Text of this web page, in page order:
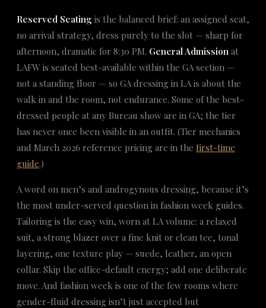
Reserved Seating is the balanced brief: an assigned seat,
no arrival strategy, dress purely to the slot — sharp for
afternoon, dramatic for 8:30 PM. General Admission at
LAFW is seated best-available within the GA section —
not a standing floor — so GA dressing in LA is about the
walk in and the room, not endurance. Some of the best-
dressed people at any Bureau show are in GA; the tier
has never once been visible in an outfit. (Tier mechanics
and March 2026 reference pricing are in the first-time
guide.)
A word on men’s and androgynous dressing, because it’s
the most under-served question in fashion week guides.
Tailoring is the easy win, worn at LA volume: a relaxed
suit, a strong blazer over a fine knit or clean tee, tonal
layering, one texture play — suede, leather, an open
collar. Skip the office-default energy; add one deliberate
move. And fashion week is one of the few rooms where
gender-fluid dressing isn’t just accepted but